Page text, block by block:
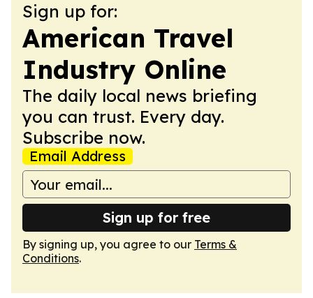
Sign up for:
American Travel
Industry Online
The daily local news briefing
you can trust. Every day.
Subscribe now.
Email Address
Sign up for free
By signing up, you agree to our Terms &
Conditions.